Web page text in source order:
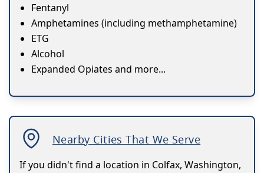
Fentanyl
Amphetamines (including methamphetamine)
ETG
Alcohol
Expanded Opiates and more...
Nearby Cities That We Serve
If you didn't find a location in Colfax, Washington,